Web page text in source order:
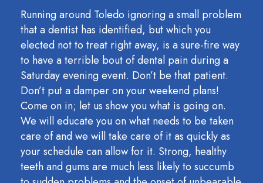
Running around Toledo ignoring a small problem
that a dentist has identified, but which you
elected not to treat right away, is a sure-fire way
to have a terrible bout of dental pain during a
Saturday evening event. Don’t be that patient.
Don’t put a damper on your weekend plans!
Come on in; let us show you what is going on.
We will educate you on what needs to be taken
care of and we will take care of it as quickly as
your schedule can allow for it. Strong, healthy
teeth and gums are much less likely to succumb